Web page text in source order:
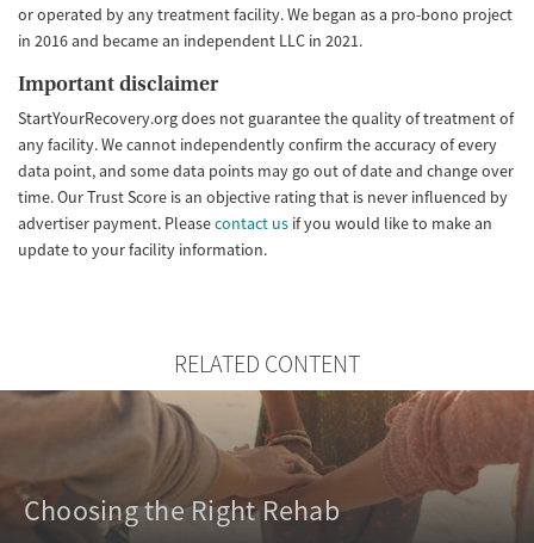
or operated by any treatment facility. We began as a pro-bono project
in 2016 and became an independent LLC in 2021.
Important disclaimer
StartYourRecovery.org does not guarantee the quality of treatment of
any facility. We cannot independently confirm the accuracy of every
data point, and some data points may go out of date and change over
time. Our Trust Score is an objective rating that is never influenced by
advertiser payment. Pleasecontact us if you would like to make an
update to your facility information.
RELATED CONTENT
Choosing the Right Rehab